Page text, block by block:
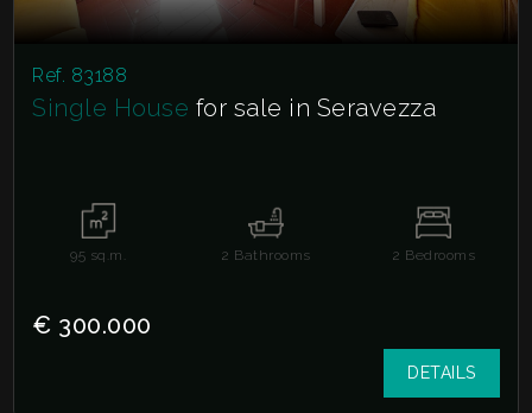
Ref. 83188
Single House for sale in Seravezza
95 sq.m. 2 Bathrooms 2 Bedrooms
€ 300.000
DETAILS